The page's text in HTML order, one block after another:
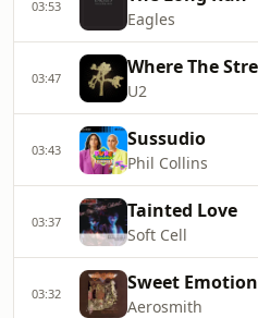
03:53
Eagles
03:47
U2
03:43 Sussudio
Phil Collins
03:37 Tainted Love
Soft Cell
03:32 Sweet Emotion
Aerosmith